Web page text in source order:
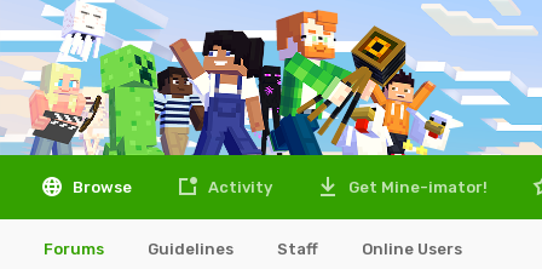
Browse
Forums Guidelines Staff Online Users
Activity Get Mine-imator!